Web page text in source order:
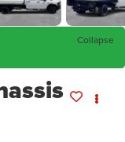
Collapse